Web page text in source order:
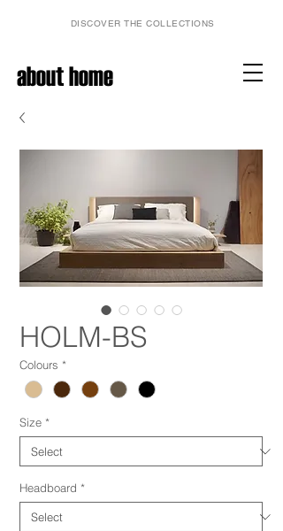
about home
DISCOVER THE COLLECTIONS
HOLM-BS
Colours *
Size *
Headboard *